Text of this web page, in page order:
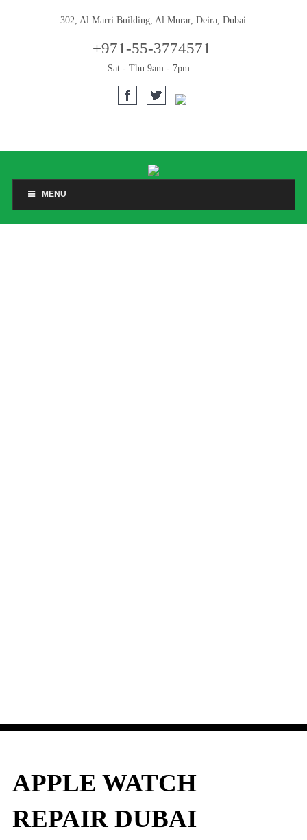
302, Al Marri Building, Al Murar, Deira, Dubai
+971-55-3774571
Sat - Thu 9am - 7pm
MENU
APPLE WATCH
REPAIR DUBAI